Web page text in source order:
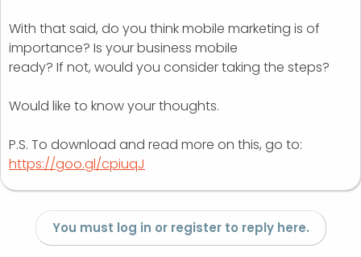
With that said, do you think mobile marketing is of
importance? Is your business mobile
ready? If not, would you consider taking the steps?
Would like to know your thoughts.
P.S. To download and read more on this, go to:
https://goo.gl/cpiuqJ
You must log in or register to reply here.